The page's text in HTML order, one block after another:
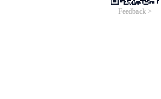
Feedback >